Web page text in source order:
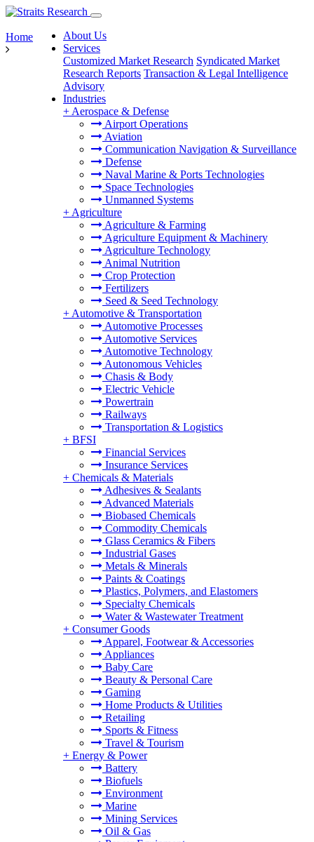
About Us
Services
Customized Market Research Syndicated Market
Research Reports Transaction & Legal Intelligence
Advisory
Industries
+ Aerospace & Defense
Airport Operations
Aviation
Communication Navigation & Surveillance
Defense
Naval Marine & Ports Technologies
Space Technologies
Unmanned Systems
+ Agriculture
Agriculture & Farming
Agriculture Equipment & Machinery
Agriculture Technology
Animal Nutrition
Crop Protection
Fertilizers
Seed & Seed Technology
+ Automotive & Transportation
Automotive Processes
Automotive Services
Automotive Technology
Autonomous Vehicles
Chasis & Body
Electric Vehicle
Powertrain
Railways
Transportation & Logistics
+ BFSI
Financial Services
Insurance Services
+ Chemicals & Materials
Adhesives & Sealants
Advanced Materials
Biobased Chemicals
Commodity Chemicals
Glass Ceramics & Fibers
Industrial Gases
Metals & Minerals
Paints & Coatings
Plastics, Polymers, and Elastomers
Specialty Chemicals
Water & Wastewater Treatment
+ Consumer Goods
Apparel, Footwear & Accessories
Appliances
Baby Care
Beauty & Personal Care
Gaming
Home Products & Utilities
Retailing
Sports & Fitness
Travel & Tourism
+ Energy & Power
Battery
Biofuels
Environment
Marine
Mining Services
Oil & Gas
Home